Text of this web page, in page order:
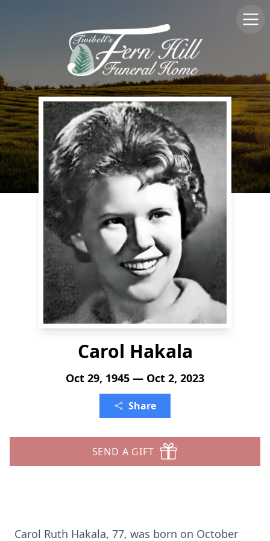
Carol Hakala
Oct 29, 1945 — Oct 2, 2023
Share
SEND A GIFT
Carol Ruth Hakala, 77, was born on October